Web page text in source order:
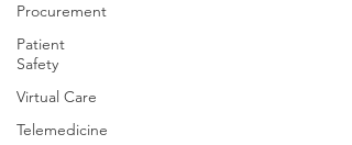
Procurement
Patient
Safety
Virtual Care
Telemedicine